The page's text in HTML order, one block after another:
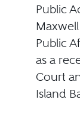
Public
Public
as a
Court
Island